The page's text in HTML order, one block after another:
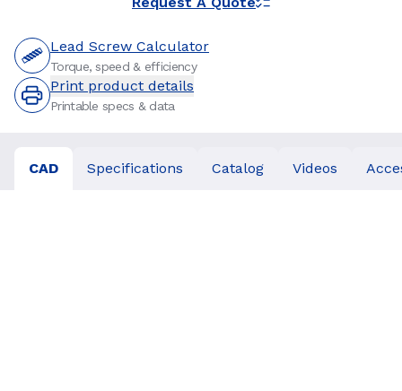
Lead Screw Calculator
Torque, speed & efficiency
Print product details
Printable specs & data
CAD Specifications Catalog Videos